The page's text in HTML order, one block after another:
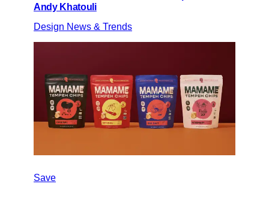
Andy Khatouli
Design News & Trends
Save